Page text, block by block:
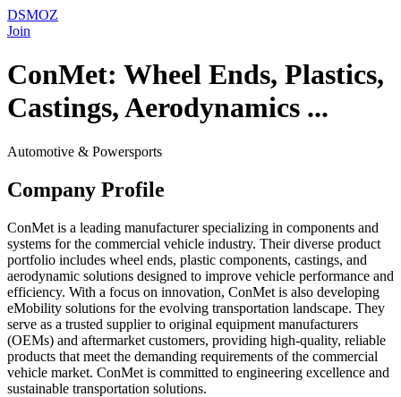
DSMOZ
Join
ConMet: Wheel Ends, Plastics,
Castings, Aerodynamics ...
Automotive & Powersports
Company Profile
ConMet is a leading manufacturer specializing in components and
systems for the commercial vehicle industry. Their diverse product
portfolio includes wheel ends, plastic components, castings, and
aerodynamic solutions designed to improve vehicle performance and
efficiency. With a focus on innovation, ConMet is also developing
eMobility solutions for the evolving transportation landscape. They
serve as a trusted supplier to original equipment manufacturers
(OEMs) and aftermarket customers, providing high-quality, reliable
products that meet the demanding requirements of the commercial
vehicle market. ConMet is committed to engineering excellence and
sustainable transportation solutions.